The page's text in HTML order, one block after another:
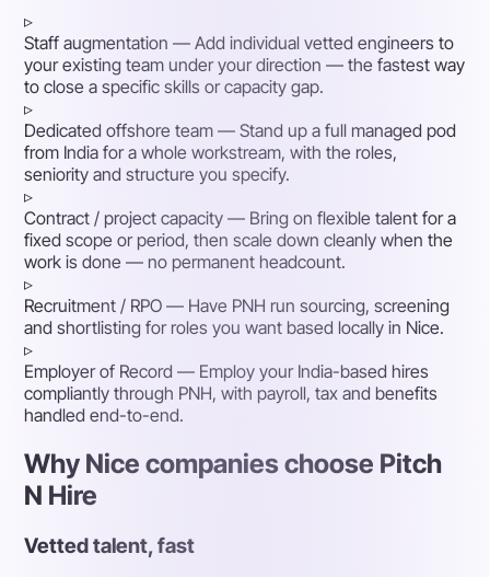
▹
Staff augmentation — Add individual vetted engineers to
your existing team under your direction — the fastest way
to close a specific skills or capacity gap.
▹
Dedicated offshore team — Stand up a full managed pod
from India for a whole workstream, with the roles,
seniority and structure you specify.
▹
Contract / project capacity — Bring on flexible talent for a
fixed scope or period, then scale down cleanly when the
work is done — no permanent headcount.
▹
Recruitment / RPO — Have PNH run sourcing, screening
and shortlisting for roles you want based locally in Nice.
▹
Employer of Record — Employ your India-based hires
compliantly through PNH, with payroll, tax and benefits
handled end-to-end.
Why Nice companies choose Pitch
N Hire
Vetted talent, fast